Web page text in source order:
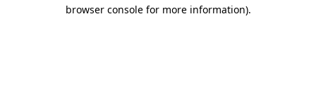
browser console for more information).